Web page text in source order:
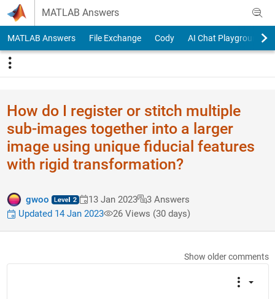
Skip to content
MATLAB Answers
MATLAB Answers File Exchange Cody AI Chat Playground
How do I register or stitch multiple
sub-images together into a larger
image using unique fiducial features
with rigid transformation?
gwoo 13 Jan 2023
3 Answers
Updated 14 Jan 2023
26 Views (30 days)
Show older comments